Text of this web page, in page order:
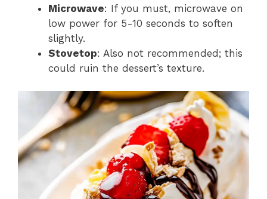
Microwave: If you must, microwave on
low power for 5-10 seconds to soften
slightly.
Stovetop: Also not recommended; this
could ruin the dessert’s texture.